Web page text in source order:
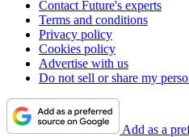
Contact Future's experts
Terms and conditions
Privacy policy
Cookies policy
Advertise with us
Do not sell or share my
Add as a